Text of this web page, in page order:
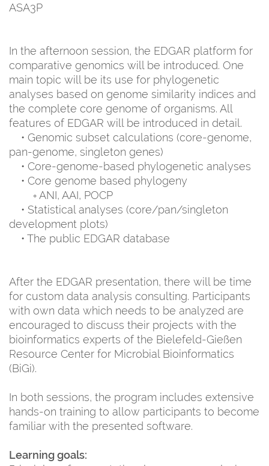
ASA3P
In the afternoon session, the EDGAR platform for
comparative genomics will be introduced. One
main topic will be its use for phylogenetic
analyses based on genome similarity indices and
the complete core genome of organisms. All
features of EDGAR will be introduced in detail.
• Genomic subset calculations (core-genome,
pan-genome, singleton genes)
• Core-genome-based phylogenetic analyses
• Core genome based phylogeny
◦ ANI, AAI, POCP
• Statistical analyses (core/pan/singleton
development plots)
• The public EDGAR database
After the EDGAR presentation, there will be time
for custom data analysis consulting. Participants
with own data which needs to be analyzed are
encouraged to discuss their projects with the
bioinformatics experts of the Bielefeld-Gießen
Resource Center for Microbial Bioinformatics
(BiGi).
In both sessions, the program includes extensive
hands-on training to allow participants to become
familiar with the presented software.
Learning goals: